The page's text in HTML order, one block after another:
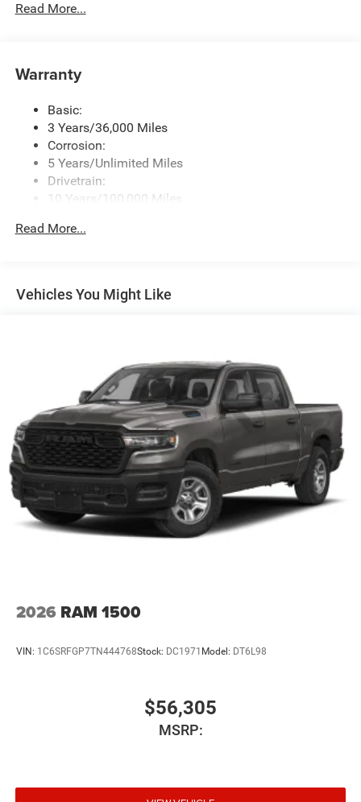
Radio w/Seek-Scan, Clock, Speed Compensated
Radio: Uconnect 5 Nav w/12.0" Display
Streaming Audio
Read More...
Warranty
Basic:
3 Years/36,000 Miles
Corrosion:
5 Years/Unlimited Miles
Drivetrain:
10 Years/100,000 Miles
5 Years/60,000 Miles
Read More...
Vehicles You Might Like
2026 RAM 1500
VIN: 1C6SRFGP7TN444768Stock: DC1971 Model: DT6L98
$56,305
MSRP: